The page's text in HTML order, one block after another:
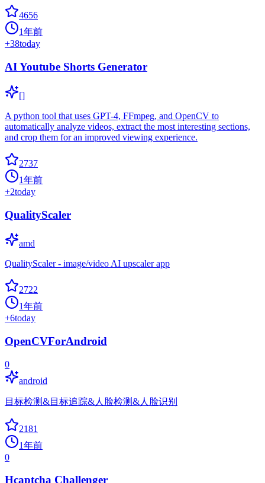
4656
1年前
+38today
AI Youtube Shorts Generator
[]
A python tool that uses GPT-4, FFmpeg, and OpenCV to
automatically analyze videos, extract the most interesting sections,
and crop them for an improved viewing experience.
2737
1年前
+2today
QualityScaler
amd
QualityScaler - image/video AI upscaler app
2722
1年前
+6today
OpenCVForAndroid
0
android
目标检测&目标追踪&人脸检测&人脸识别
2181
1年前
0
Hcaptcha Challenger